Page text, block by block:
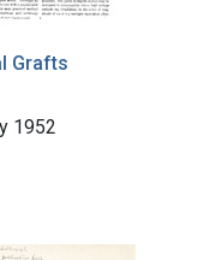
Grafts
1952